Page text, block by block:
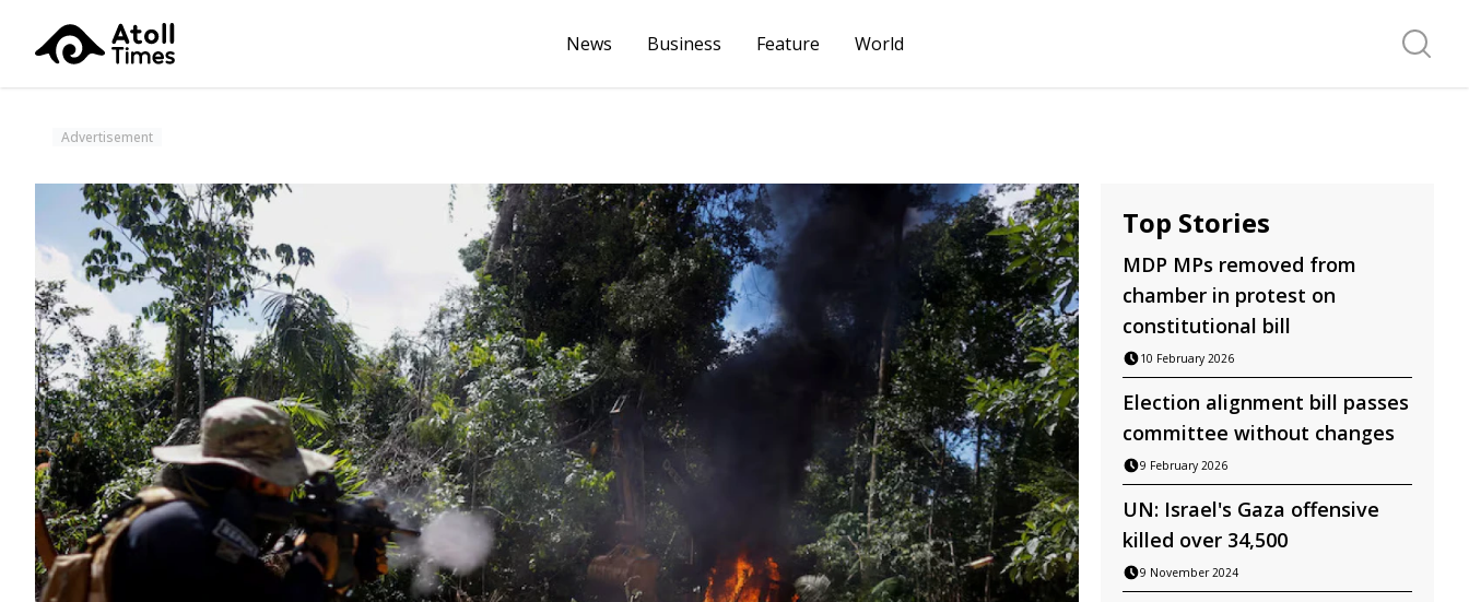
News Business Feature World Search
Advertisement
Top Stories
MDP MPs removed from
chamber in protest on
constitutional bill
10 February 2026
Election alignment bill passes
committee without changes
9 February 2026
UN: Israel's Gaza offensive
killed over 34,500
9 November 2024